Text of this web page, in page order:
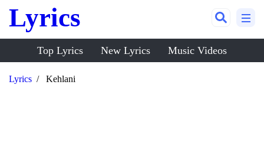
Lyrics
Top Lyrics New Lyrics Music Videos
Lyrics Kehlani